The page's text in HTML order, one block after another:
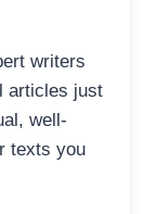
writers
articles just
well-
texts you